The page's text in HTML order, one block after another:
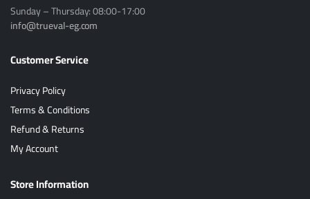
Sunday – Thursday: 08:00-17:00
info@trueval-eg.com
Customer Service
Privacy Policy
Terms & Conditions
Refund & Returns
My Account
Store Information